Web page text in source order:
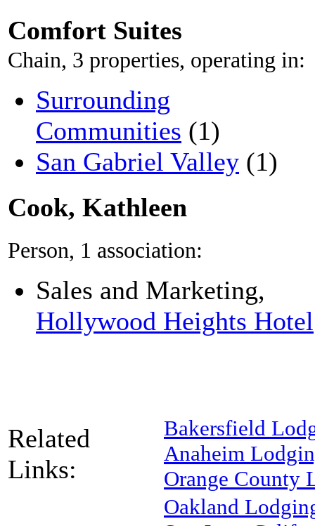
Comfort Suites
Chain, 3 properties, operating in:
Surrounding
Communities (1)
San Gabriel Valley (1)
Cook, Kathleen
Person, 1 association:
Sales and Marketing,
Hollywood Heights Hotel
Related
Links:
Bakersfield
Anaheim
Orange County
Oakland